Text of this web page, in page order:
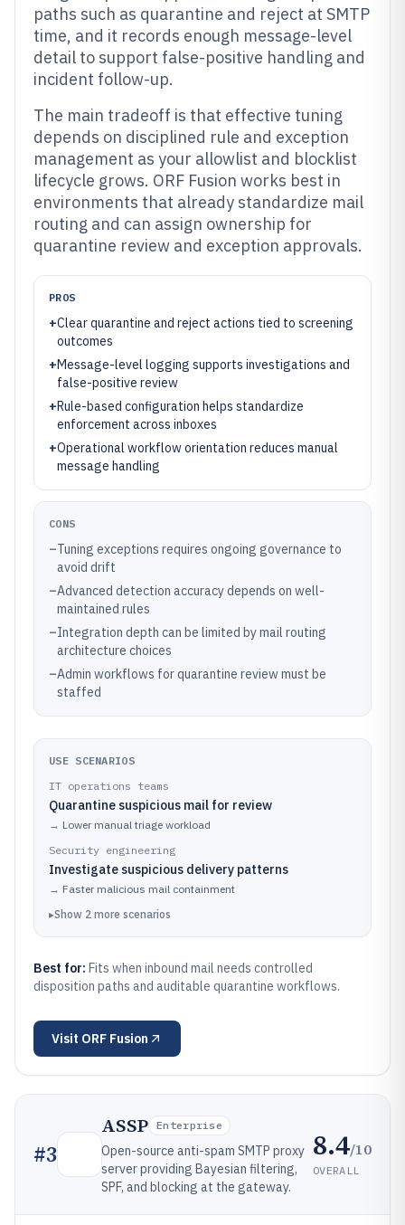
paths such as quarantine and reject at SMTP
time, and it records enough message-level
detail to support false-positive handling and
incident follow-up.
The main tradeoff is that effective tuning
depends on disciplined rule and exception
management as your allowlist and blocklist
lifecycle grows. ORF Fusion works best in
environments that already standardize mail
routing and can assign ownership for
quarantine review and exception approvals.
PROS
+Clear quarantine and reject actions tied to screening
outcomes
+Message-level logging supports investigations and
false-positive review
+Rule-based configuration helps standardize
enforcement across inboxes
+Operational workflow orientation reduces manual
message handling
CONS
–Tuning exceptions requires ongoing governance to
avoid drift
–Advanced detection accuracy depends on well-
maintained rules
–Integration depth can be limited by mail routing
architecture choices
–Admin workflows for quarantine review must be
staffed
USE SCENARIOS
IT operations teams
Quarantine suspicious mail for review
→ Lower manual triage workload
Security engineering
Investigate suspicious delivery patterns
→ Faster malicious mail containment
▸Show 2 more scenarios
Best for: Fits when inbound mail needs controlled
disposition paths and auditable quarantine workflows.
Visit ORF Fusion
#3
ASSP Enterprise
Open-source anti-spam SMTP proxy
server providing Bayesian filtering,
SPF, and blocking at the gateway.
8.4/10
OVERALL